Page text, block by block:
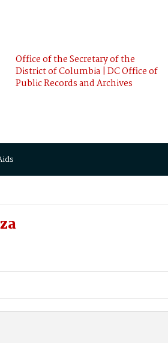
Office of the Secretary of the
District of Columbia | DC Office of
Public Records and Archives